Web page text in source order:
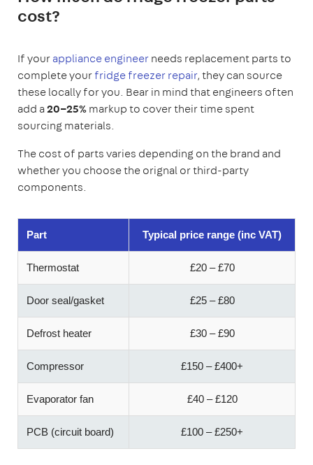
cost?
If yourappliance engineerneeds replacement parts to
complete yourfridge freezer repair, they can source
these locally for you. Bear in mind that engineers often
add a20–25%markup to cover their time spent
sourcing materials.
The cost of parts varies depending on the brand and
whether you choose the orignal or third-party
components.
Part Typical price range (inc VAT)
Thermostat £20 – £70
Door seal/gasket £25 – £80
Defrost heater £30 – £90
Compressor £150 – £400+
Evaporator fan £40 – £120
PCB (circuit board) £100 – £250+